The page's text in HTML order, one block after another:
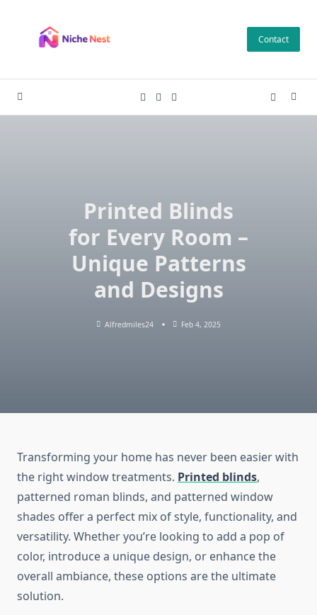
content
Contact
Printed Blinds
for Every Room –
Unique Patterns
and Designs
Alfredmiles24 Feb 4, 2025
Transforming your home has never been easier with
the right window treatments. Printed blinds,
patterned roman blinds, and patterned window
shades offer a perfect mix of style, functionality, and
versatility. Whether you’re looking to add a pop of
color, introduce a unique design, or enhance the
overall ambiance, these options are the ultimate
solution.